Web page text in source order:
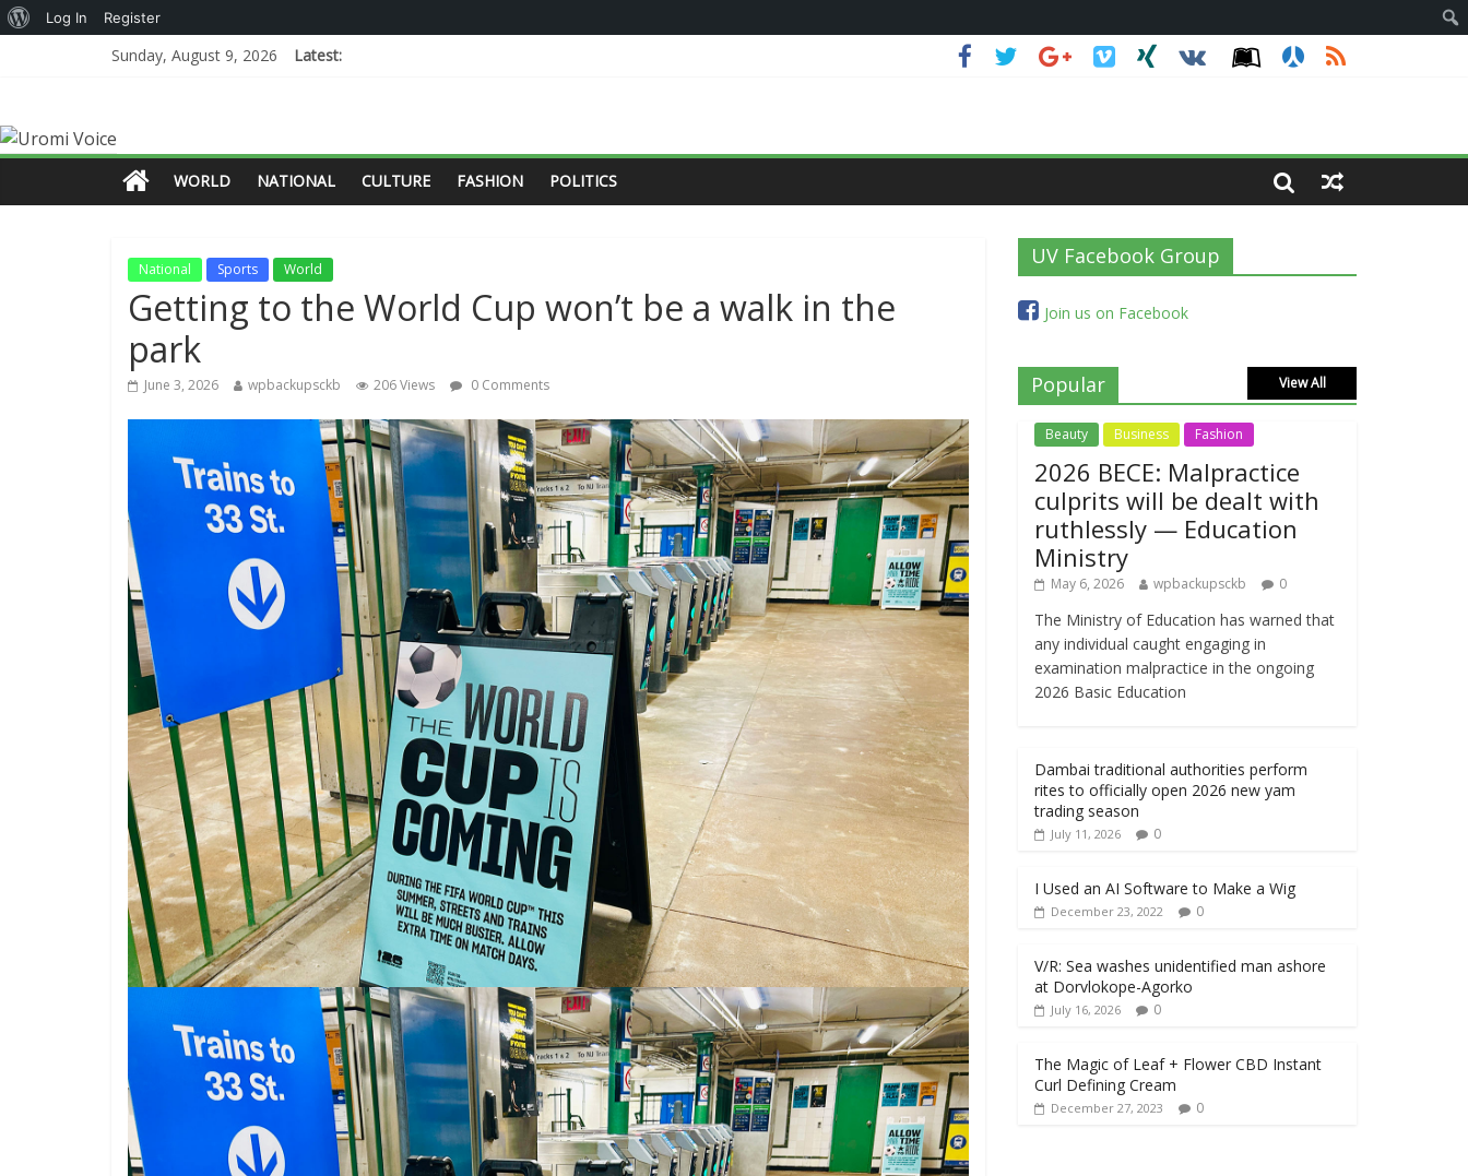
Sunday, August 9, 2026 Latest:
WORLD NATIONAL CULTURE FASHION POLITICS
National Sports World
Getting to the World Cup won’t be a walk in the
park
June 3, 2026 wpbackupsckb 206 Views 0 Comments
UV Facebook Group
Join us on Facebook
Popular View All
Beauty Business Fashion
2026 BECE: Malpractice
culprits will be dealt with
ruthlessly — Education
Ministry
May 6, 2026 wpbackupsckb 0
The Ministry of Education has warned that
any individual caught engaging in
examination malpractice in the ongoing
2026 Basic Education
Dambai traditional authorities perform
rites to officially open 2026 new yam
trading season
July 11, 2026 0
I Used an AI Software to Make a Wig
December 23, 2022 0
V/R: Sea washes unidentified man ashore
at Dorvlokope-Agorko
July 16, 2026 0
The Magic of Leaf + Flower CBD Instant
Curl Defining Cream
December 27, 2023 0
Log In Register